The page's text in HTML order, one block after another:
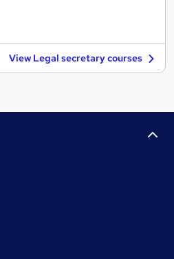
View Legal secretary courses